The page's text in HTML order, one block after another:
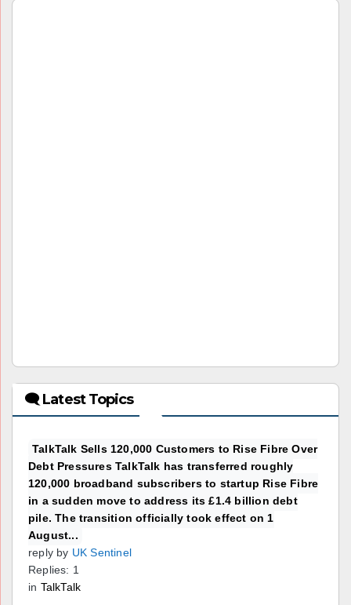
🗨 Latest Topics
TalkTalk Sells 120,000 Customers to Rise Fibre Over
Debt Pressures TalkTalk has transferred roughly
120,000 broadband subscribers to startup Rise Fibre
in a sudden move to address its £1.4 billion debt
pile. The transition officially took effect on 1
August...
reply by UK Sentinel
Replies: 1
in TalkTalk